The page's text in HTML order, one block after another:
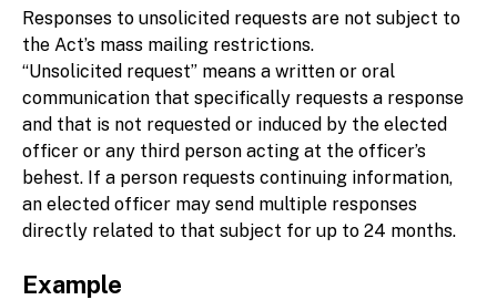
Responses to unsolicited requests are not subject to
the Act’s mass mailing restrictions.
“Unsolicited request” means a written or oral
communication that specifically requests a response
and that is not requested or induced by the elected
officer or any third person acting at the officer’s
behest. If a person requests continuing information,
an elected officer may send multiple responses
directly related to that subject for up to 24 months.
Example